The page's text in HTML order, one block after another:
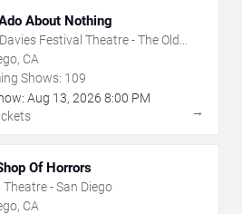
About Nothing
Festival Theatre - The Old
CA
Shows: 109
Aug 13, 2026 8:00 PM
→
Of Horrors
Theatre - San Diego
CA